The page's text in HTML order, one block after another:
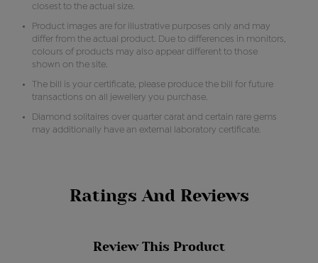
closest to the actual size.
Product images are for illustrative purposes only and may
differ from the actual product. Due to differences in monitors,
colours of products may also appear different to those
shown on the site.
The bill is your certificate, please produce the bill for future
transactions on all jewellery you purchase.
Diamond solitaires over quarter carat and certain rare gems
may additionally have an external laboratory certificate.
Ratings And Reviews
Review This Product